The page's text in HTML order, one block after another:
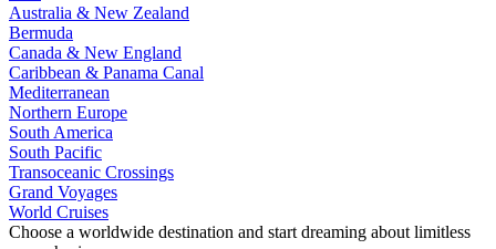
Australia & New Zealand
Bermuda
Canada & New England
Caribbean & Panama Canal
Mediterranean
Northern Europe
South America
South Pacific
Transoceanic Crossings
Grand Voyages
World Cruises
Choose a worldwide destination and start dreaming about limitless